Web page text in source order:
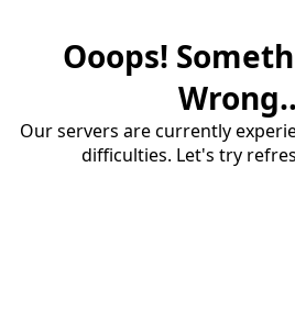
Ooops!
Our servers are currently
difficulties. Let's try